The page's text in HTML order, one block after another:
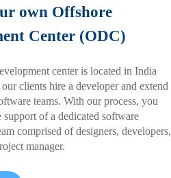
own Offshore
Center (ODC)
center is located in India
clients hire a developer and extend
teams. With our process, you
of a dedicated software
comprised of designers, developers,
manager.